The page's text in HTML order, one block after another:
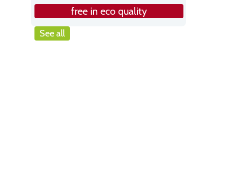
free in eco quality
See all